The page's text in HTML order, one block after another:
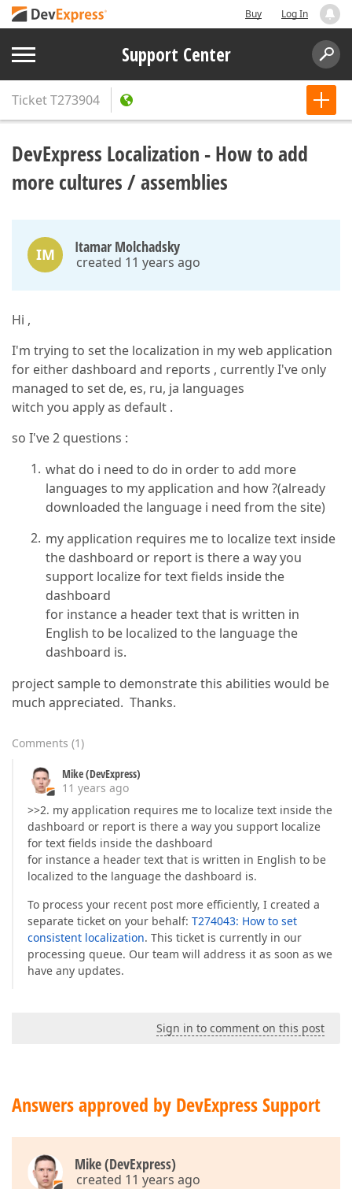
Buy Log In
Support Center
TicketT273904
DevExpress Localization - How to add
more cultures / assemblies
IM Itamar Molchadsky
created 11 years ago
Hi ,
I'm trying to set the localization in my web application
for either dashboard and reports , currently I've only
managed to set de, es, ru, ja languages
witch you apply as default .
so I've 2 questions :
what do i need to do in order to add more
languages to my application and how ?(already
downloaded the language i need from the site)
my application requires me to localize text inside
the dashboard or report is there a way you
support localize for text fields inside the
dashboard
for instance a header text that is written in
English to be localized to the language the
dashboard is.
project sample to demonstrate this abilities would be
much appreciated. Thanks.
Comments (1)
Mike (DevExpress)
11 years ago
>>2. my application requires me to localize text inside the
dashboard or report is there a way you support localize
for text fields inside the dashboard
for instance a header text that is written in English to be
localized to the language the dashboard is.
To process your recent post more efficiently, I created a
separate ticket on your behalf: T274043: How to set
consistent localization. This ticket is currently in our
processing queue. Our team will address it as soon as we
have any updates.
Sign in to comment on this post
Answers approved by DevExpress Support
Mike (DevExpress)
created 11 years ago